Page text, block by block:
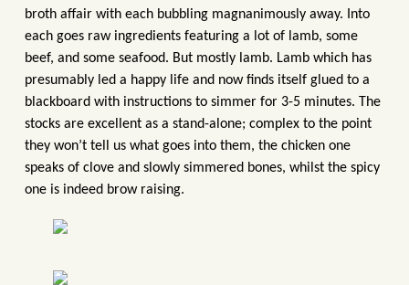
broth affair with each bubbling magnanimously away. Into
each goes raw ingredients featuring a lot of lamb, some
beef, and some seafood. But mostly lamb. Lamb which has
presumably led a happy life and now finds itself glued to a
blackboard with instructions to simmer for 3-5 minutes. The
stocks are excellent as a stand-alone; complex to the point
they won’t tell us what goes into them, the chicken one
speaks of clove and slowly simmered bones, whilst the spicy
one is indeed brow raising.